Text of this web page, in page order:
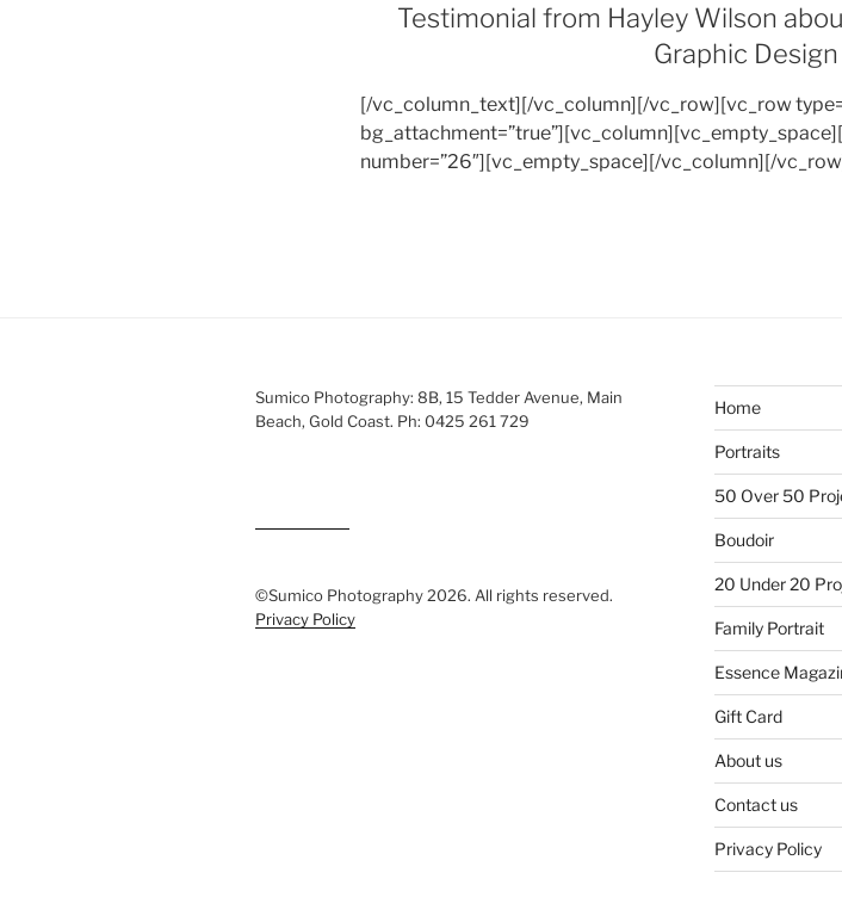
Testimonial from Hayley Wilson
Graphic
[/vc_column_text][/vc_column][/vc_row][vc_row
number=”26″][vc_empty_space][/vc_column][/
Sumico Photography: 8B, 15 Tedder Avenue, Main
Beach, Gold Coast. Ph: 0425 261 729
©Sumico Photography 2026. All rights reserved.
Privacy Policy
Home
Portraits
50 Over 50
Boudoir
20 Under 20
Family Portrait
Essence
Gift Card
About us
Contact us
Privacy Policy